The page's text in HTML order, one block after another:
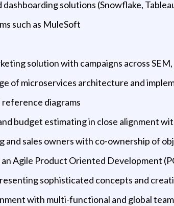
solutions (Snowflake,
such as MuleSoft
solution with campaigns across
of microservices architecture and
diagrams
budget estimating in close alignment
sales owners with co-ownership of
Agile Product Oriented Development
sophisticated concepts and
with multi-functional and global